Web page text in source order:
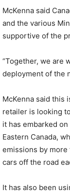
McKenna said
and the various
supportive of the
“Together, we are
deployment of the
McKenna said this
retailer is looking
it has embarked
Eastern Canada,
emissions by more
cars off the road
It has also been